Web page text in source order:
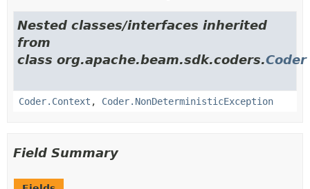
Nested classes/interfaces inherited
from
class org.apache.beam.sdk.coders.Coder
Coder.Context , Coder.NonDeterministicException
Field Summary